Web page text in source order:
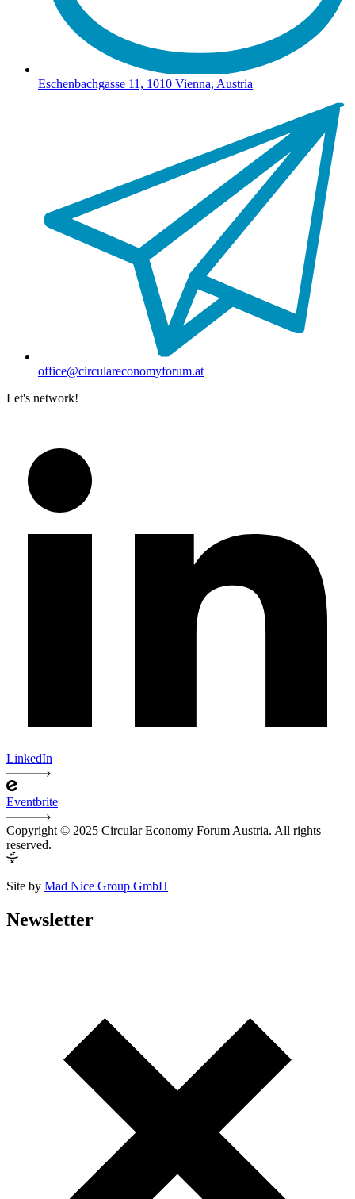
Eschenbachgasse 11, 1010 Vienna, Austria
office@circulareconomyforum.at
Let's network!
LinkedIn
Eventbrite
Copyright © 2025 Circular Economy Forum Austria. All rights
reserved.
Site by Mad Nice Group GmbH
Newsletter